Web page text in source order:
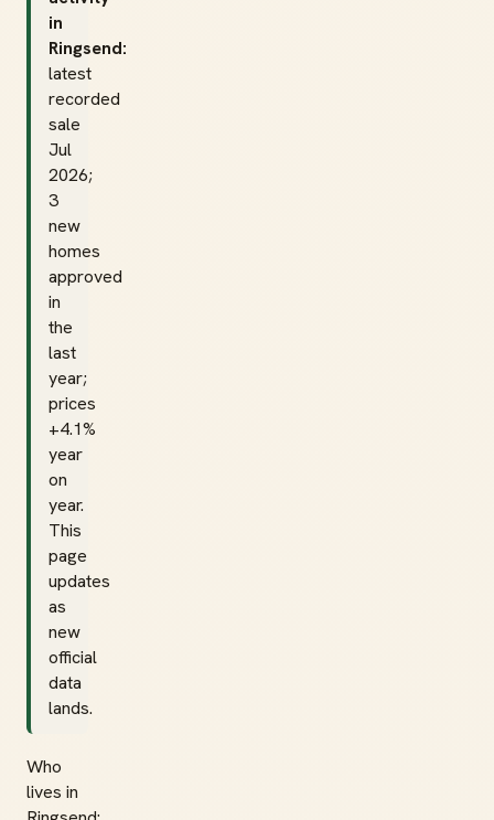
in
Ringsend:
latest
recorded
sale
Jul
2026;
3
new
homes
approved
in
the
last
year;
prices
+4.1%
year
on
year.
This
page
updates
as
new
official
data
lands.
Who
lives in